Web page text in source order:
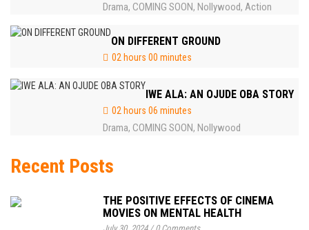
Drama, COMING SOON, Nollywood, Action
ON DIFFERENT GROUND
02 hours 00 minutes
IWE ALA: AN OJUDE OBA STORY
02 hours 06 minutes
Drama, COMING SOON, Nollywood
Recent Posts
THE POSITIVE EFFECTS OF CINEMA
MOVIES ON MENTAL HEALTH